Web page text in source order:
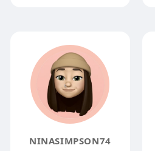
NINASIMPSON74